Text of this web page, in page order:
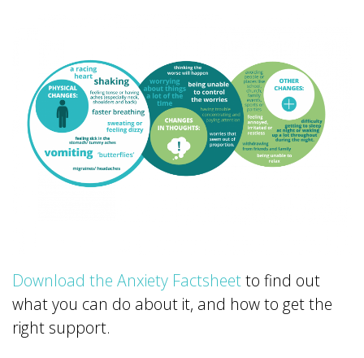
Download the Anxiety Factsheetto find out
what you can do about it, and how to get the
right support.